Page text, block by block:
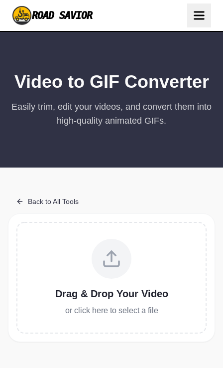
ROAD SAVIOR
Video to GIF Converter
Easily trim, edit your videos, and convert them into
high-quality animated GIFs.
Back to All Tools
Drag & Drop Your Video
or click here to select a file